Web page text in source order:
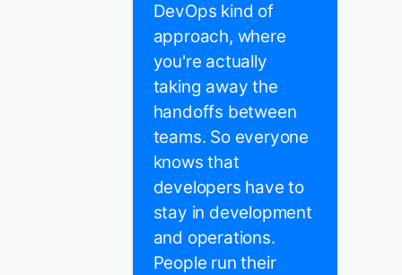
DevOps kind of
approach, where
you're actually
taking away the
handoffs between
teams. So everyone
knows that
developers have to
stay in development
and operations.
People run their